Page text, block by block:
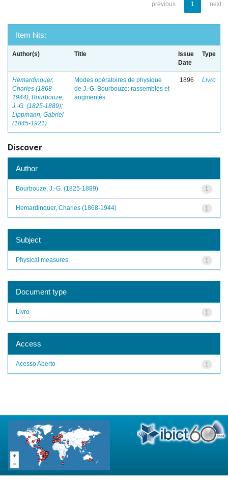
previous 1 next
Item hits:
Author(s) Title
Issue
Date
Type
Hemardinquer,
Charles (1868-
1944); Bourbouze,
J.-G. (1825-1889);
Lippmann, Gabriel
(1845-1921)
Modes opératoires de physique
de J.-G. Bourbouze: rassemblés et
augmentés
1896 Livro
Discover
Author
1
Bourbouze, J.-G. (1825-1889)
1
Hemardinquer, Charles (1868-1944)
Subject
1
Physical measures
Document type
1
Livro
Access
1
Acesso Aberto